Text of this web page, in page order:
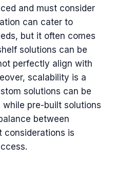
and must consider
can cater to
but it often comes
solutions can be
perfectly align with
scalability is a
solutions can be
pre-built solutions
between
considerations is